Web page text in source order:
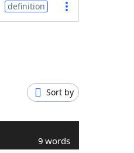
definition
Sort by
9 words